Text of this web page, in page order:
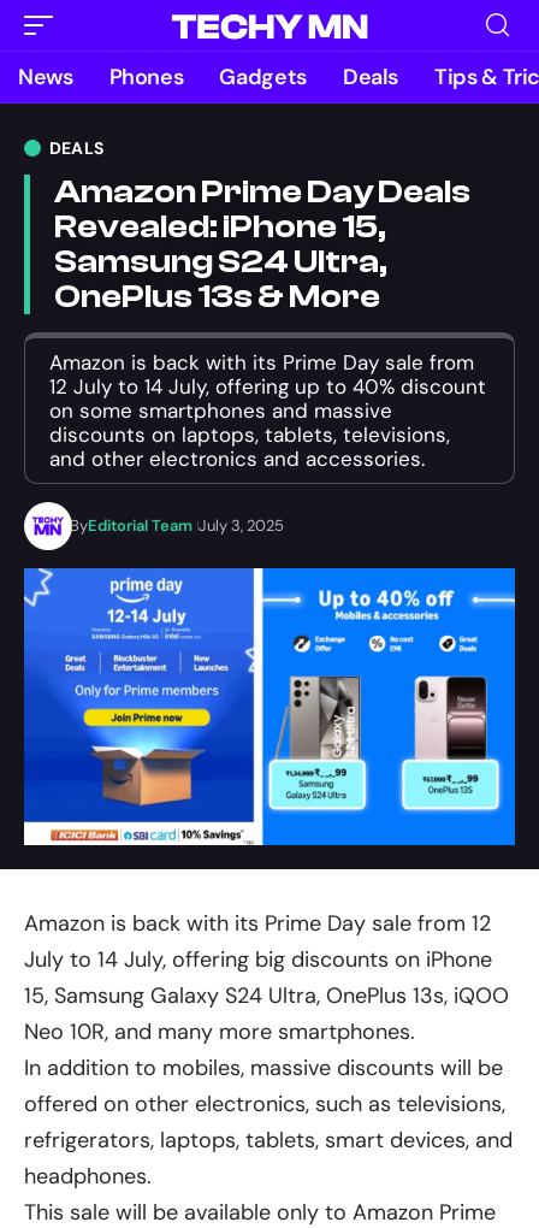
News Phones Gadgets Deals Tips &
DEALS
Amazon Prime Day Deals
Revealed: iPhone 15,
Samsung S24 Ultra,
OnePlus 13s & More
Amazon is back with its Prime Day sale from
12 July to 14 July, offering up to 40% discount
on some smartphones and massive
discounts on laptops, tablets, televisions,
and other electronics and accessories.
ByEditorial Team July 3, 2025
Amazon is back with its Prime Day sale from 12
July to 14 July, offering big discounts on iPhone
15, Samsung Galaxy S24 Ultra, OnePlus 13s, iQOO
Neo 10R, and many more smartphones.
In addition to mobiles, massive discounts will be
offered on other electronics, such as televisions,
refrigerators, laptops, tablets, smart devices, and
headphones.
This sale will be available only to Amazon Prime